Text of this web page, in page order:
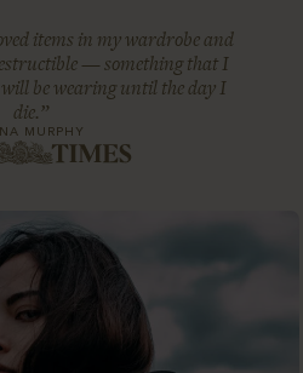
items in my wardrobe and
— something that I
be wearing until the day I
die.”
MURPHY